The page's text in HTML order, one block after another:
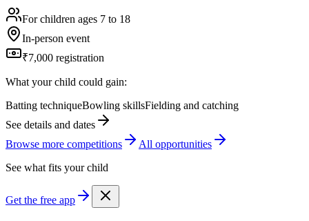
For children ages 7 to 18
In-person event
₹7,000 registration
What your child could gain:
Batting techniqueBowling skillsFielding and catching
See details and dates
Browse more competitions
All opportunities
See what fits your child
Get the free app